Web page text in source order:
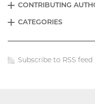
Blog
CONTRIBUTING
EXPAND
CATEGORIES
EXPAND
Blog
Subscribe to RSS feed